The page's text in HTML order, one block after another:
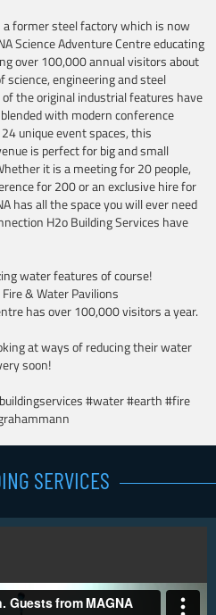
former steel factory which is now
Science Adventure Centre educating
over 100,000 annual visitors about
science, engineering and steel
the original industrial features have
with modern conference
unique event spaces, this
is perfect for big and small
it is a meeting for 20 people,
for 200 or an exclusive hire for
has all the space you will ever need
H2o Building Services have
water features of course!
& Water Pavilions
has over 100,000 visitors a year.
at ways of reducing their water
soon!
#water #earth #fire
SERVICES